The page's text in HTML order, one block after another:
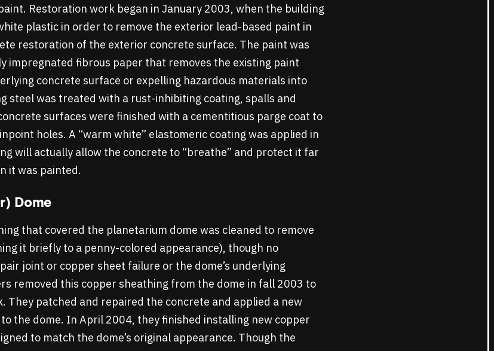
Restoration work began in January 2003, when the building
plastic in order to remove the exterior lead-based paint in
restoration of the exterior concrete surface. The paint was
impregnated fibrous paper that removes the existing paint
concrete surface or expelling hazardous materials into
steel was treated with a rust-inhibiting coating, spalls and
surfaces were finished with a cementitious parge coat to
holes. A “warm white” elastomeric coating was applied in
will actually allow the concrete to “breathe” and protect it far
it was painted.
Dome
that covered the planetarium dome was cleaned to remove
it briefly to a penny-colored appearance), though no
joint or copper sheet failure or the dome’s underlying
removed this copper sheathing from the dome in fall 2003 to
They patched and repaired the concrete and applied a new
the dome. In April 2004, they finished installing new copper
to match the dome’s original appearance. Though the